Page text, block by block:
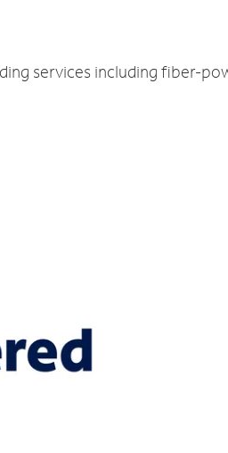
services including fiber-